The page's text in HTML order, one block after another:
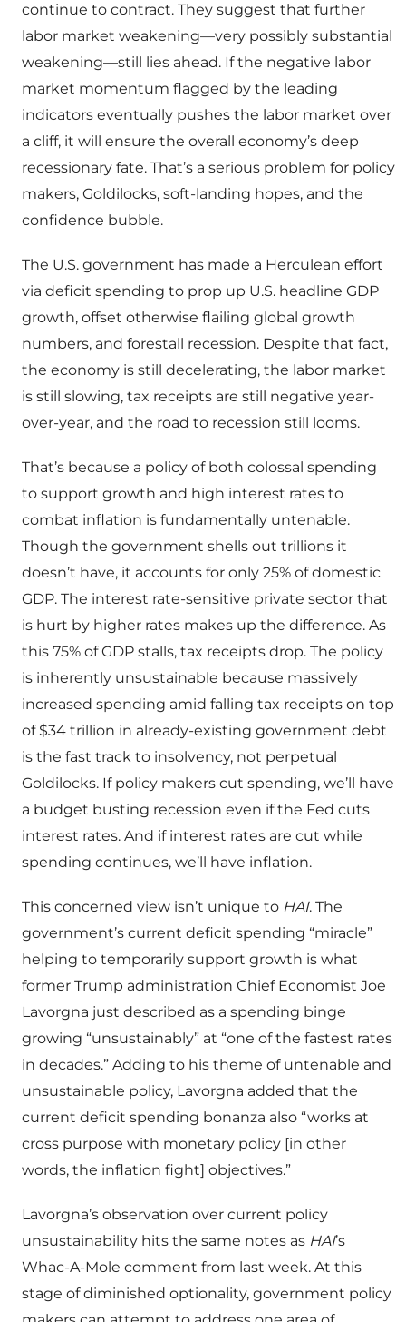
continue to contract. They suggest that further
labor market weakening—very possibly substantial
weakening—still lies ahead. If the negative labor
market momentum flagged by the leading
indicators eventually pushes the labor market over
a cliff, it will ensure the overall economy’s deep
recessionary fate. That’s a serious problem for policy
makers, Goldilocks, soft-landing hopes, and the
confidence bubble.
The U.S. government has made a Herculean effort
via deficit spending to prop up U.S. headline GDP
growth, offset otherwise flailing global growth
numbers, and forestall recession. Despite that fact,
the economy is still decelerating, the labor market
is still slowing, tax receipts are still negative year-
over-year, and the road to recession still looms.
That’s because a policy of both colossal spending
to support growth and high interest rates to
combat inflation is fundamentally untenable.
Though the government shells out trillions it
doesn’t have, it accounts for only 25% of domestic
GDP. The interest rate-sensitive private sector that
is hurt by higher rates makes up the difference. As
this 75% of GDP stalls, tax receipts drop. The policy
is inherently unsustainable because massively
increased spending amid falling tax receipts on top
of $34 trillion in already-existing government debt
is the fast track to insolvency, not perpetual
Goldilocks. If policy makers cut spending, we’ll have
a budget busting recession even if the Fed cuts
interest rates. And if interest rates are cut while
spending continues, we’ll have inflation.
This concerned view isn’t unique to HAI. The
government’s current deficit spending “miracle”
helping to temporarily support growth is what
former Trump administration Chief Economist Joe
Lavorgna just described as a spending binge
growing “unsustainably” at “one of the fastest rates
in decades.” Adding to his theme of untenable and
unsustainable policy, Lavorgna added that the
current deficit spending bonanza also “works at
cross purpose with monetary policy [in other
words, the inflation fight] objectives.”
Lavorgna’s observation over current policy
unsustainability hits the same notes as HAI’s
Whac-A-Mole comment from last week. At this
stage of diminished optionality, government policy